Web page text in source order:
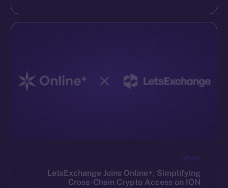
NEWS
LetsExchange Joins Online+, Simplifying
Cross-Chain Crypto Access on ION